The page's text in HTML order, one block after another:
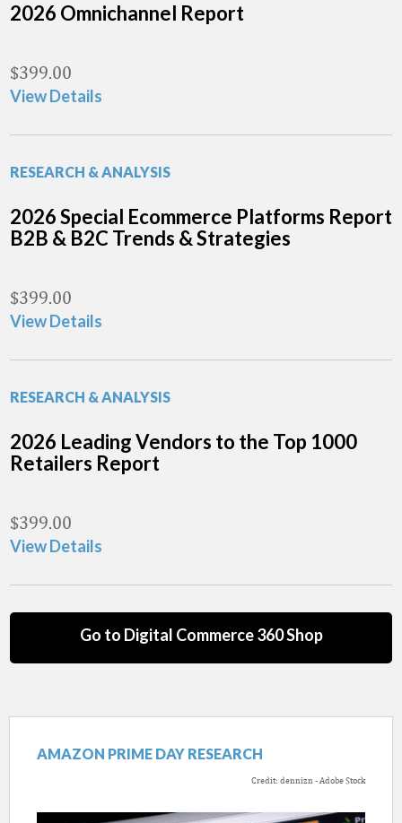
2026 Omnichannel Report
$399.00
View Details
RESEARCH & ANALYSIS
2026 Special Ecommerce Platforms Report
B2B & B2C Trends & Strategies
$399.00
View Details
RESEARCH & ANALYSIS
2026 Leading Vendors to the Top 1000
Retailers Report
$399.00
View Details
Go to Digital Commerce 360 Shop
AMAZON PRIME DAY RESEARCH
Credit: dennizn - Adobe Stock